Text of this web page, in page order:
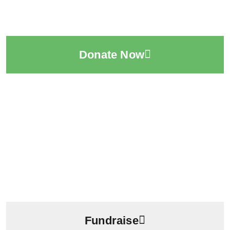
Donate Now
Fundraise